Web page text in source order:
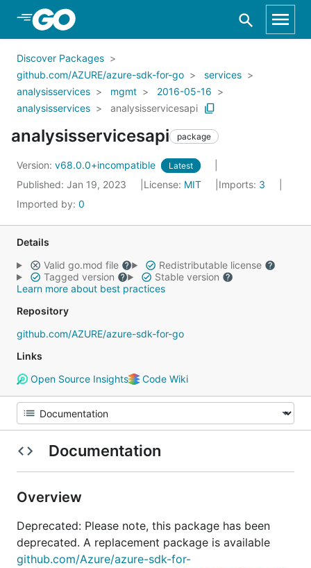
Skip to Main Content
Discover Packages
github.com/AZURE/azure-sdk-for-go
services
analysisservices
mgmt
2016-05-16
analysisservices
analysisservicesapi
analysisservicesapi package
Version: v68.0.0+incompatible Latest
Published: Jan 19, 2023 License: MIT Imports: 3
Imported by: 0
Details
Valid go.mod file
Redistributable license
Tagged version
Stable version
Learn more about best practices
Repository
github.com/AZURE/azure-sdk-for-go
Links
Open Source Insights
Code Wiki
Documentation
Overview
Deprecated: Please note, this package has been
deprecated. A replacement package is available
github.com/Azure/azure-sdk-for-